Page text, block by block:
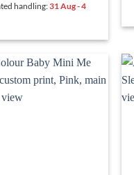
handling:31 Aug - 4